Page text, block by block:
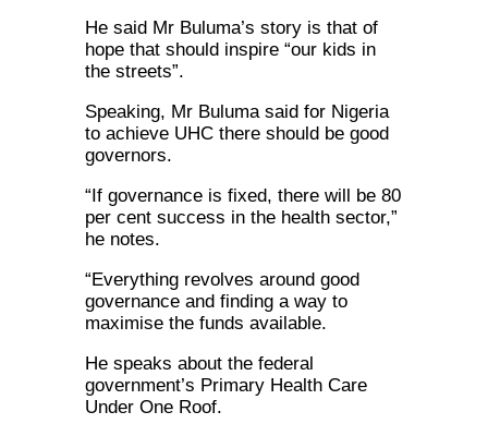
He said Mr Buluma’s story is that of
hope that should inspire “our kids in
the streets”.
Speaking, Mr Buluma said for Nigeria
to achieve UHC there should be good
governors.
“If governance is fixed, there will be 80
per cent success in the health sector,”
he notes.
“Everything revolves around good
governance and finding a way to
maximise the funds available.
He speaks about the federal
government’s Primary Health Care
Under One Roof.